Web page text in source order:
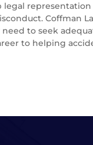
Coffman
to seek
to helping